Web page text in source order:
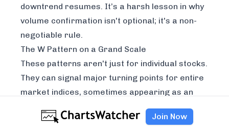
downtrend resumes. It’s a harsh lesson in why
volume confirmation isn't optional; it's a non-
negotiable rule.
The W Pattern on a Grand Scale
These patterns aren't just for individual stocks.
They can signal major turning points for entire
market indices, sometimes appearing as an
inverted W, or M-top, signaling a major peak. A
famous example is the S&P 500 during the dot-
Join Now